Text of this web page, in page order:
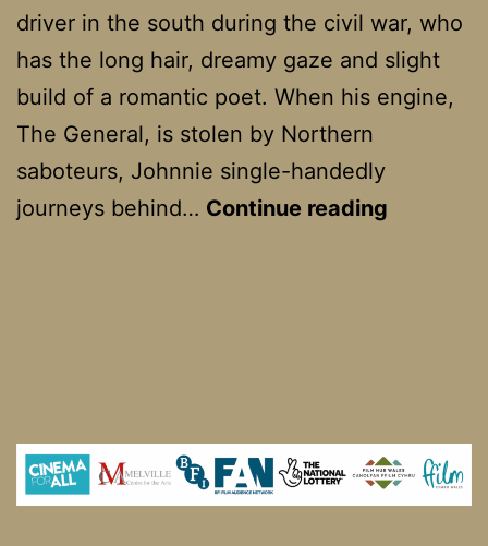
driver in the south during the civil war, who
has the long hair, dreamy gaze and slight
build of a romantic poet. When his engine,
The General, is stolen by Northern
saboteurs, Johnnie single-handedly
journeys behind… Continue reading